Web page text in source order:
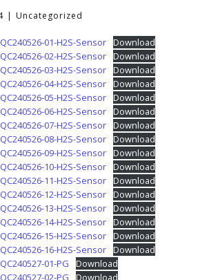
Uncategorized
01-H2S-Sensor Download
02-H2S-Sensor Download
03-H2S-Sensor Download
04-H2S-Sensor Download
05-H2S-Sensor Download
06-H2S-Sensor Download
07-H2S-Sensor Download
08-H2S-Sensor Download
09-H2S-Sensor Download
10-H2S-Sensor Download
11-H2S-Sensor Download
12-H2S-Sensor Download
13-H2S-Sensor Download
14-H2S-Sensor Download
15-H2S-Sensor Download
16-H2S-Sensor Download
01-PG
Download
02-PG
Download